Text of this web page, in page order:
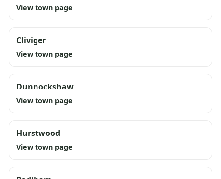
View town page
Cliviger
View town page
Dunnockshaw
View town page
Hurstwood
View town page